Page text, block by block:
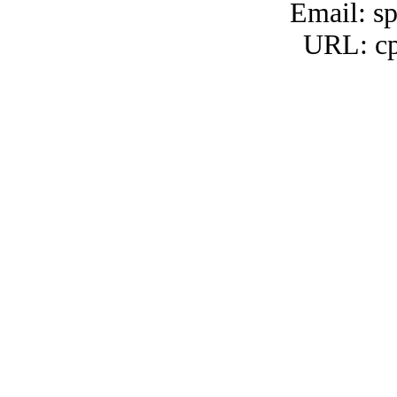
Email:
URL: